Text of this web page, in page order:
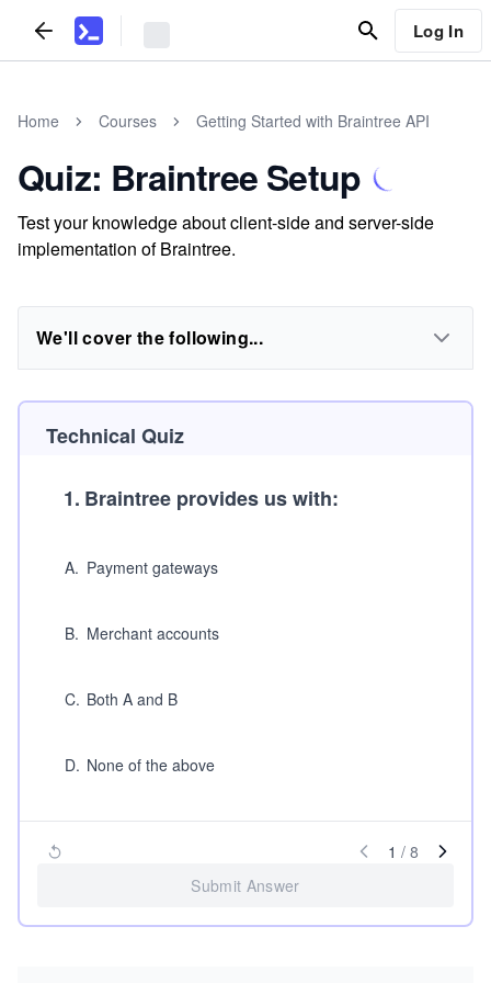
Log In
Home Courses Getting Started with Braintree API
Quiz: Braintree Setup
Test your knowledge about client-side and server-side
implementation of Braintree.
We'll cover the following...
Technical Quiz
1. Braintree provides us with:
A. Payment gateways
B. Merchant accounts
C. Both A and B
D. None of the above
1 / 8
Submit Answer